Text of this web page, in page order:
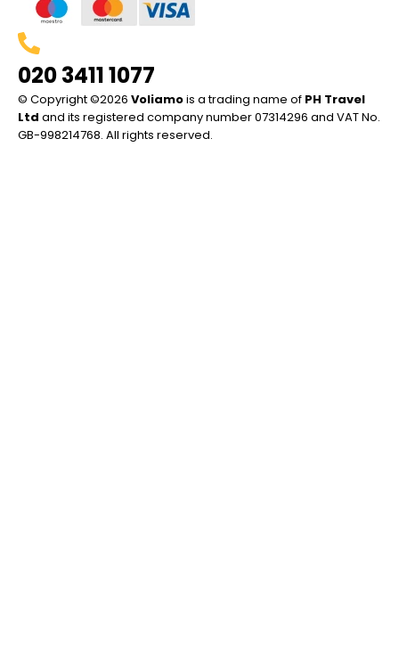
020 3411 1077
© Copyright ©2026 Voliamois a trading name of PH Travel
Ltd and its registered company number 07314296 and VAT No.
GB-998214768. All rights reserved.